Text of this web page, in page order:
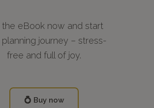
the eBook now and start
journey – stress-
free and full of joy.
💍 Buy now